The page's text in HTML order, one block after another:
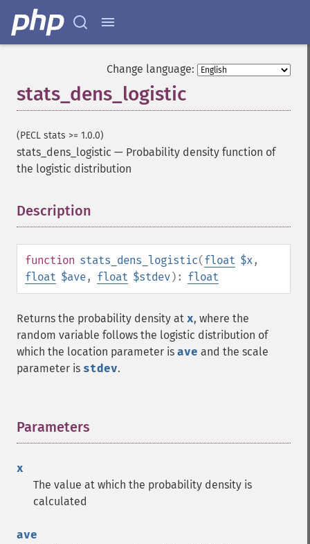
Change language:
stats_dens_logistic
(PECL stats >= 1.0.0)
stats_dens_logistic — Probability density function of
the logistic distribution
Description
function stats_dens_logistic(float $x,
float $ave, float $stdev): float
Returns the probability density at x, where the
random variable follows the logistic distribution of
which the location parameter is ave and the scale
parameter is stdev.
Parameters
x
The value at which the probability density is
calculated
ave